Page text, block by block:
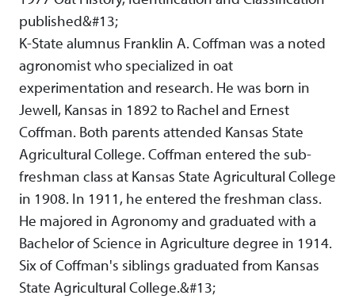
published&#13;
K-State alumnus Franklin A. Coffman was a noted
agronomist who specialized in oat
experimentation and research. He was born in
Jewell, Kansas in 1892 to Rachel and Ernest
Coffman. Both parents attended Kansas State
Agricultural College. Coffman entered the sub-
freshman class at Kansas State Agricultural College
in 1908. In 1911, he entered the freshman class.
He majored in Agronomy and graduated with a
Bachelor of Science in Agriculture degree in 1914.
Six of Coffman's siblings graduated from Kansas
State Agricultural College.&#13;